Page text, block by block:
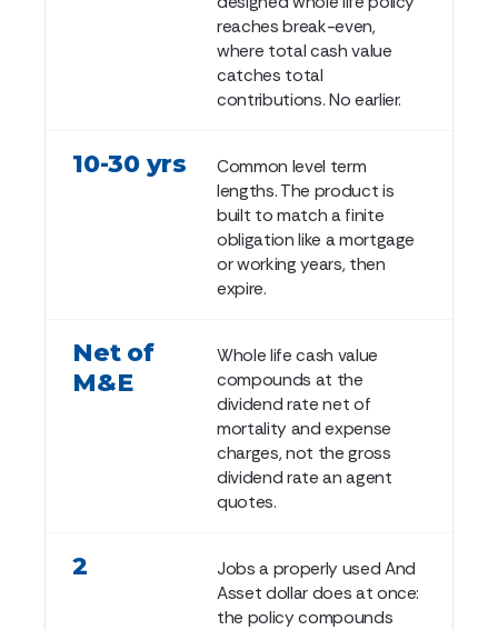
reaches break-even,
where total cash value
catches total
contributions. No earlier.
10-30 yrs
Common level term
lengths. The product is
built to match a finite
obligation like a mortgage
or working years, then
expire.
Net of
M&E
Whole life cash value
compounds at the
dividend rate net of
mortality and expense
charges, not the gross
dividend rate an agent
quotes.
2
Jobs a properly used And
Asset dollar does at once:
the policy compounds